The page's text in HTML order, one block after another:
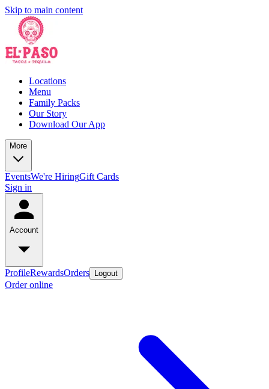
Skip to main content
Locations
Menu
Family Packs
Our Story
Download Our App
More
EventsWe're HiringGift Cards
Sign in
Account
ProfileRewardsOrders Logout
Order online